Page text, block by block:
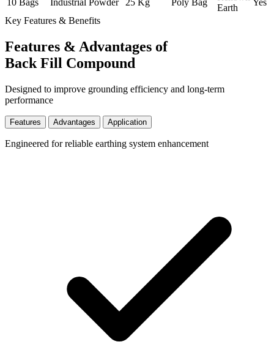
10 Bags Industrial Powder 25 Kg Poly Bag
Earth
Yes
Key Features & Benefits
Features & Advantages of
Back Fill Compound
Designed to improve grounding efficiency and long-term
performance
Features Advantages Application
Engineered for reliable earthing system enhancement